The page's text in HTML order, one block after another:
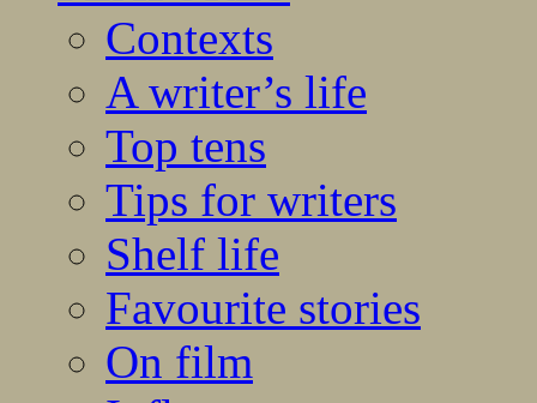
Contexts
A writer’s life
Top tens
Tips for writers
Shelf life
Favourite stories
On film